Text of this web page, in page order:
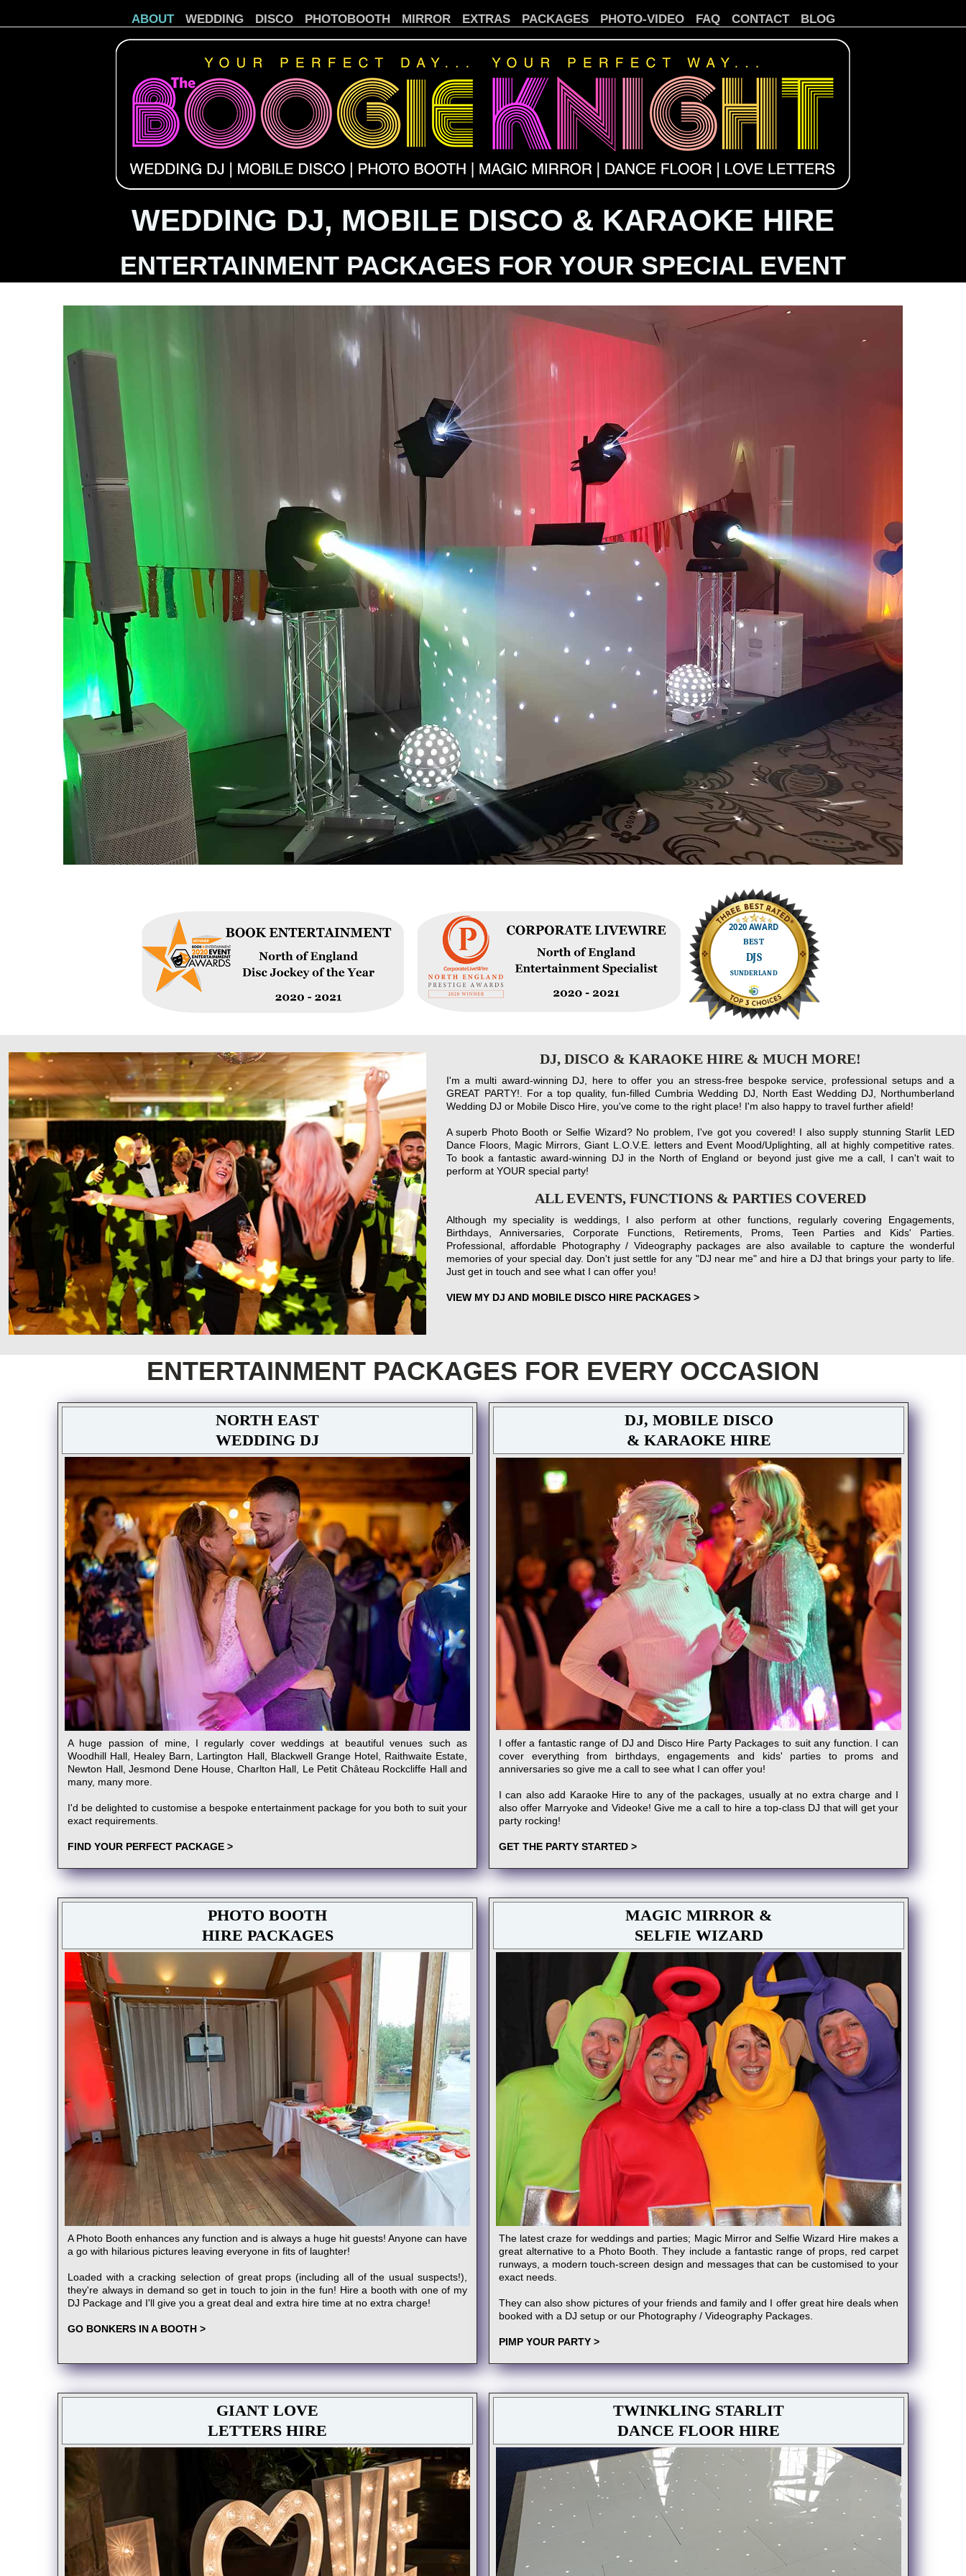
ABOUT WEDDING DISCO PHOTOBOOTH MIRROR EXTRAS PACKAGES PHOTO-VIDEO FAQ CONTACT BLOG
WEDDING DJ, MOBILE DISCO & KARAOKE HIRE
ENTERTAINMENT PACKAGES FOR YOUR SPECIAL EVENT
DJ, DISCO & KARAOKE HIRE & MUCH MORE!
I'm a multi award-winning DJ, here to offer you an stress-free bespoke service, professional setups and a
GREAT PARTY!. For a top quality, fun-filled Cumbria Wedding DJ, North East Wedding DJ, Northumberland
Wedding DJ or Mobile Disco Hire, you've come to the right place! I'm also happy to travel further afield!
A superb Photo Booth or Selfie Wizard? No problem, I've got you covered! I also supply stunning Starlit LED
Dance Floors, Magic Mirrors, Giant L.O.V.E. letters and Event Mood/Uplighting, all at highly competitive rates.
To book a fantastic award-winning DJ in the North of England or beyond just give me a call, I can't wait to
perform at YOUR special party!
ALL EVENTS, FUNCTIONS & PARTIES COVERED
Although my speciality is weddings, I also perform at other functions, regularly covering Engagements,
Birthdays, Anniversaries, Corporate Functions, Retirements, Proms, Teen Parties and Kids' Parties.
Professional, affordable Photography / Videography packages are also available to capture the wonderful
memories of your special day. Don't just settle for any "DJ near me" and hire a DJ that brings your party to life.
Just get in touch and see what I can offer you!
VIEW MY DJ AND MOBILE DISCO HIRE PACKAGES >
ENTERTAINMENT PACKAGES FOR EVERY OCCASION
NORTH EAST
WEDDING DJ
A huge passion of mine, I regularly cover weddings at beautiful venues such as
Woodhill Hall, Healey Barn, Lartington Hall, Blackwell Grange Hotel, Raithwaite Estate,
Newton Hall, Jesmond Dene House, Charlton Hall, Le Petit Château Rockcliffe Hall and
many, many more.
I'd be delighted to customise a bespoke entertainment package for you both to suit your
exact requirements.
FIND YOUR PERFECT PACKAGE >
DJ, MOBILE DISCO
& KARAOKE HIRE
I offer a fantastic range of DJ and Disco Hire Party Packages to suit any function. I can
cover everything from birthdays, engagements and kids' parties to proms and
anniversaries so give me a call to see what I can offer you!
I can also add Karaoke Hire to any of the packages, usually at no extra charge and I
also offer Marryoke and Videoke! Give me a call to hire a top-class DJ that will get your
party rocking!
GET THE PARTY STARTED >
PHOTO BOOTH
HIRE PACKAGES
A Photo Booth enhances any function and is always a huge hit guests! Anyone can have
a go with hilarious pictures leaving everyone in fits of laughter!
Loaded with a cracking selection of great props (including all of the usual suspects!),
they're always in demand so get in touch to join in the fun! Hire a booth with one of my
DJ Package and I'll give you a great deal and extra hire time at no extra charge!
GO BONKERS IN A BOOTH >
MAGIC MIRROR &
SELFIE WIZARD
The latest craze for weddings and parties; Magic Mirror and Selfie Wizard Hire makes a
great alternative to a Photo Booth. They include a fantastic range of props, red carpet
runways, a modern touch-screen design and messages that can be customised to your
exact needs.
They can also show pictures of your friends and family and I offer great hire deals when
booked with a DJ setup or our Photography / Videography Packages.
PIMP YOUR PARTY >
GIANT LOVE
LETTERS HIRE
TWINKLING STARLIT
DANCE FLOOR HIRE